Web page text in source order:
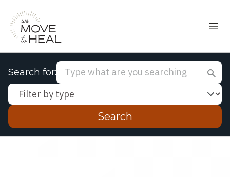
Search for:
Enter your search query and press Enter to
Filter by type: